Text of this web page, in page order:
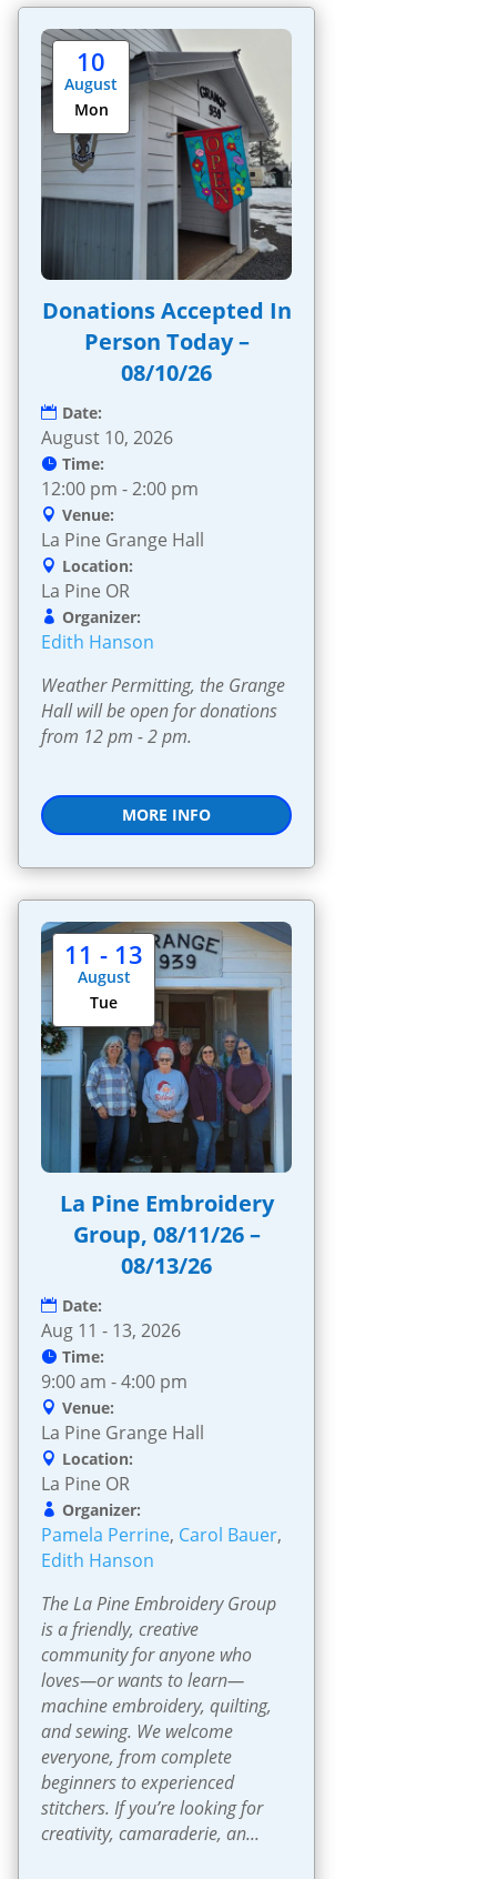
10
August
Mon
Donations Accepted In
Person Today –
08/10/26
Date:
August 10, 2026
Time:
12:00 pm - 2:00 pm
Venue:
La Pine Grange Hall
Location:
La Pine OR
Organizer:
Edith Hanson
Weather Permitting, the Grange
Hall will be open for donations
from 12 pm - 2 pm.
MORE INFO
11 - 13
August
Tue
La Pine Embroidery
Group, 08/11/26 –
08/13/26
Date:
Aug 11 - 13, 2026
Time:
9:00 am - 4:00 pm
Venue:
La Pine Grange Hall
Location:
La Pine OR
Organizer:
Pamela Perrine, Carol Bauer,
Edith Hanson
The La Pine Embroidery Group
is a friendly, creative
community for anyone who
loves—or wants to learn—
machine embroidery, quilting,
and sewing. We welcome
everyone, from complete
beginners to experienced
stitchers. If you’re looking for
creativity, camaraderie, an...